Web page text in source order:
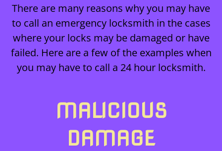
There are many reasons why you may have
to call an emergency locksmith in the cases
where your locks may be damaged or have
failed. Here are a few of the examples when
you may have to call a 24 hour locksmith.
MALICIOUS
DAMAGE